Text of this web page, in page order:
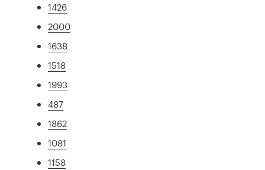
1426
2000
1638
1518
1993
487
1862
1081
1158